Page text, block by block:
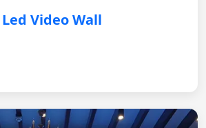
Led Video Wall